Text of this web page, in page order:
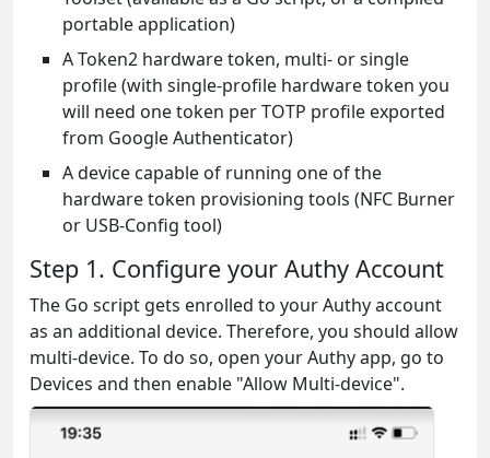
portable application)
A Token2 hardware token, multi- or single
profile (with single-profile hardware token you
will need one token per TOTP profile exported
from Google Authenticator)
A device capable of running one of the
hardware token provisioning tools (NFC Burner
or USB-Config tool)
Step 1. Configure your Authy Account
The Go script gets enrolled to your Authy account
as an additional device. Therefore, you should allow
multi-device. To do so, open your Authy app, go to
Devices and then enable "Allow Multi-device".